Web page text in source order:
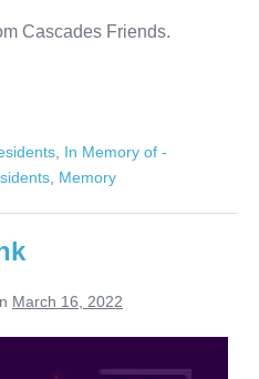
Cascades Friends.
In Memory of -
Memory
March 16, 2022